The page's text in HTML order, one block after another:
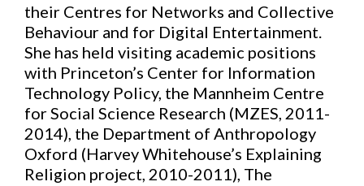
their Centres for Networks and Collective
Behaviour and for Digital Entertainment.
She has held visiting academic positions
with Princeton’s Center for Information
Technology Policy, the Mannheim Centre
for Social Science Research (MZES, 2011-
2014), the Department of Anthropology
Oxford (Harvey Whitehouse’s Explaining
Religion project, 2010-2011), The